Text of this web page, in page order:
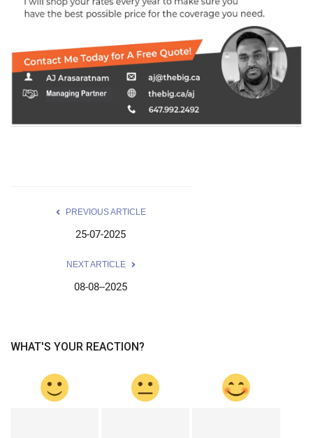
PREVIOUS ARTICLE
25-07-2025
NEXT ARTICLE
08-08--2025
WHAT'S YOUR REACTION?